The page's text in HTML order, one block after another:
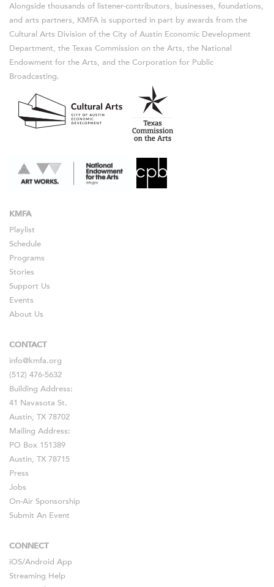
Alongside thousands of listener-contributors, businesses, foundations,
and arts partners, KMFA is supported in part by awards from the
Cultural Arts Division of the City of Austin Economic Development
Department, the Texas Commission on the Arts, the National
Endowment for the Arts, and the Corporation for Public
Broadcasting.
KMFA
Playlist
Schedule
Programs
Stories
Support Us
Events
About Us
CONTACT
info@kmfa.org
(512) 476-5632
Building Address:
41 Navasota St.
Austin, TX 78702
Mailing Address:
PO Box 151389
Austin, TX 78715
Press
Jobs
On-Air Sponsorship
Submit An Event
CONNECT
iOS/Android App
Streaming Help